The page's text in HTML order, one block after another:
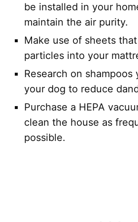
be installed in your
maintain the air purity.
Make use of sheets
particles into your
Research on shampoos
your dog to reduce
Purchase a HEPA
clean the house as
possible.